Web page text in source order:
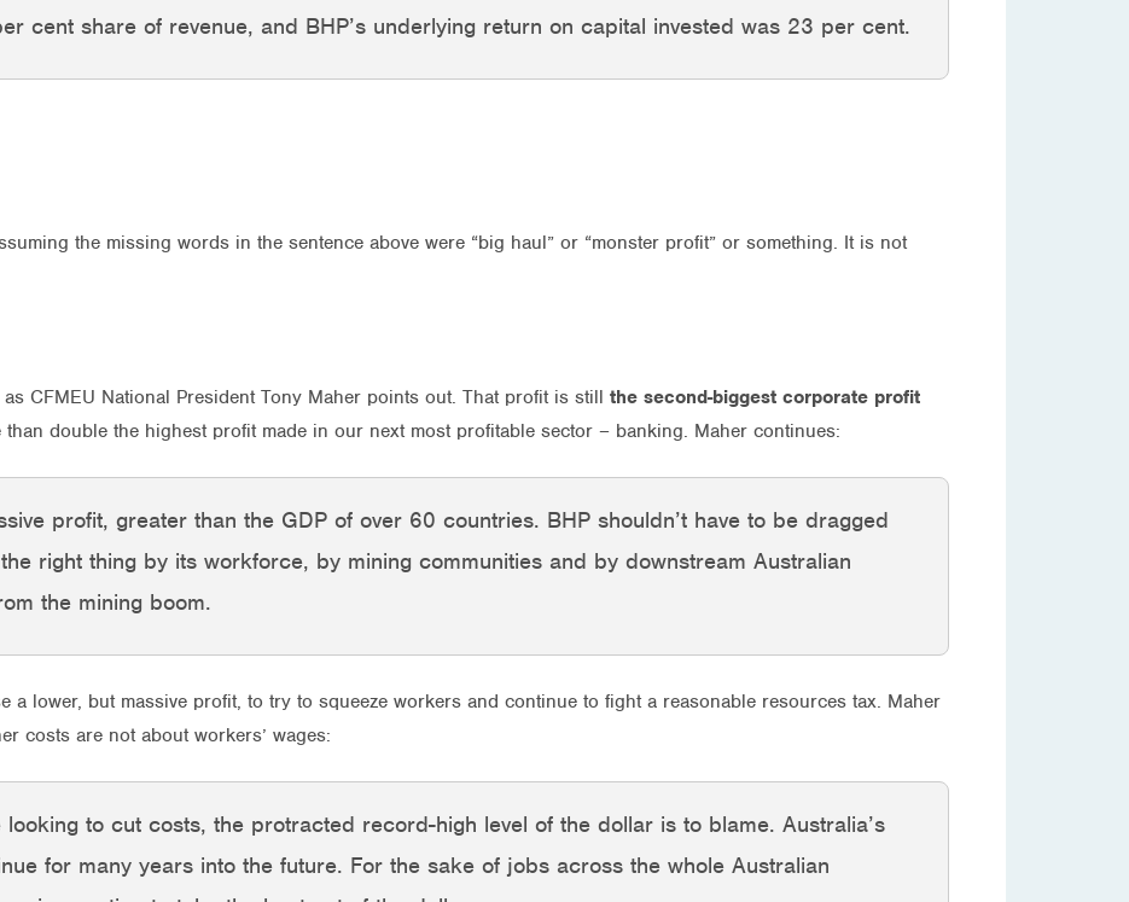
cent share of revenue, and BHP’s underlying return on capital invested was 23 per cent.
the missing words in the sentence above were “big haul” or “monster profit” or something. It is not
CFMEU National President Tony Maher points out. That profit is still the second-biggest corporate profit
than double the highest profit made in our next most profitable sector – banking. Maher continues:
profit, greater than the GDP of over 60 countries. BHP shouldn’t have to be dragged
right thing by its workforce, by mining communities and by downstream Australian
the mining boom.
a lower, but massive profit, to try to squeeze workers and continue to fight a reasonable resources tax. Maher
costs are not about workers’ wages:
to cut costs, the protracted record-high level of the dollar is to blame. Australia’s
for many years into the future. For the sake of jobs across the whole Australian